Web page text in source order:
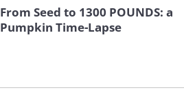
From Seed to 1300 POUNDS: a
Pumpkin Time-Lapse